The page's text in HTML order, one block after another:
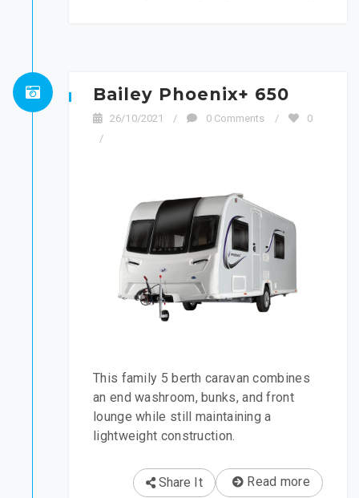
Bailey Phoenix+ 650
26/10/2021 / 0 Comments /
0
/
This family 5 berth caravan combines
an end washroom, bunks, and front
lounge while still maintaining a
lightweight construction.
Read more
Share It